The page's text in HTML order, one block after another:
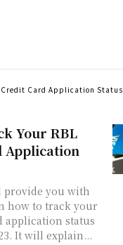
Your RBL
Application
you with
how to track your
application status
It will explain...
Credit Card Application Status